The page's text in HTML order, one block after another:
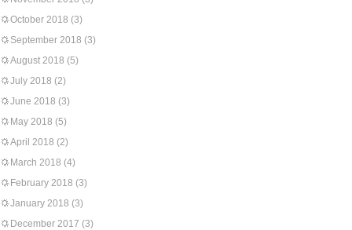
October 2018 (3)
September 2018 (3)
August 2018 (5)
July 2018 (2)
June 2018 (3)
May 2018 (5)
April 2018 (2)
March 2018 (4)
February 2018 (3)
January 2018 (3)
December 2017 (3)